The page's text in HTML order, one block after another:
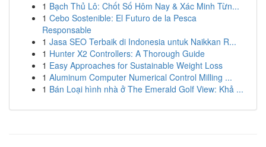
1 Bạch Thủ Lô: Chốt Số Hôm Nay & Xác Minh Từn...
1 Cebo Sostenible: El Futuro de la Pesca
Responsable
1 Jasa SEO Terbaik di Indonesia untuk Naikkan R...
1 Hunter X2 Controllers: A Thorough Guide
1 Easy Approaches for Sustainable Weight Loss
1 Aluminum Computer Numerical Control Milling ...
1 Bán Loại hình nhà ở The Emerald Golf View: Khả ...